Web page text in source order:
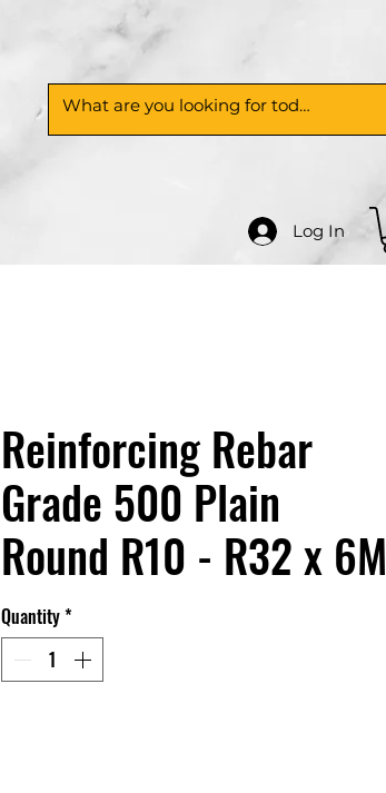
Log In
Reinforcing Rebar
Grade 500 Plain
Round R10 - R32 x 6M
Quantity*